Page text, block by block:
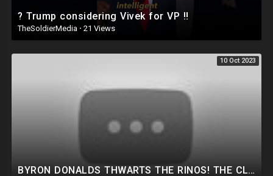
? Trump considering Vivek for VP ‼️
TheSoldierMedia · 21 Views
10 Oct 2023
BYRON DONALDS THWARTS THE RINOS! THE CLOWN SHOW IS BACK! HUNTER SUBPOENA THIS WEEK! NEW TRUMP PLOT.